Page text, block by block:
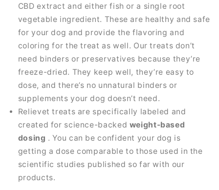
CBD extract and either fish or a single root
vegetable ingredient. These are healthy and safe
for your dog and provide the flavoring and
coloring for the treat as well. Our treats don’t
need binders or preservatives because they’re
freeze-dried. They keep well, they’re easy to
dose, and there’s no unnatural binders or
supplements your dog doesn’t need.
Relievet treats are specifically labeled and
created for science-backed weight-based
dosing . You can be confident your dog is
getting a dose comparable to those used in the
scientific studies published so far with our
products.